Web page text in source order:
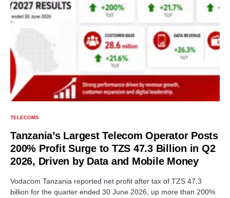
TELECOMS
Tanzania’s Largest Telecom Operator Posts
200% Profit Surge to TZS 47.3 Billion in Q2
2026, Driven by Data and Mobile Money
Vodacom Tanzania reported net profit after tax of TZS 47.3
billion for the quarter ended 30 June 2026, up more than 200%